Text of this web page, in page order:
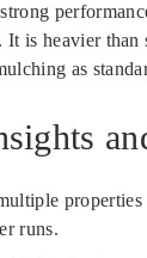
It is heavier
as
properties
runs.